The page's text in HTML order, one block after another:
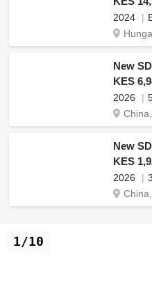
2024
New
KES
2026
New
KES
2026
1/10